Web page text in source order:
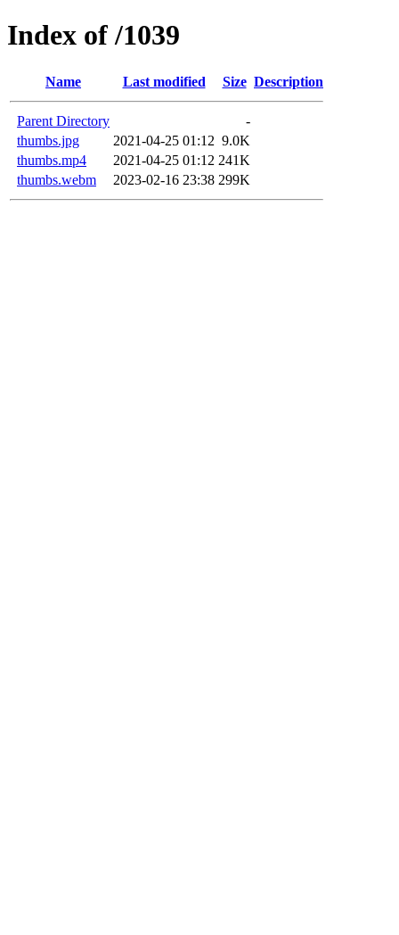
Index of /1039
Name Last modified Size Description
Parent Directory
-
thumbs.jpg
2021-04-25 01:12 9.0K
thumbs.mp4
2021-04-25 01:12 241K
thumbs.webm
2023-02-16 23:38 299K